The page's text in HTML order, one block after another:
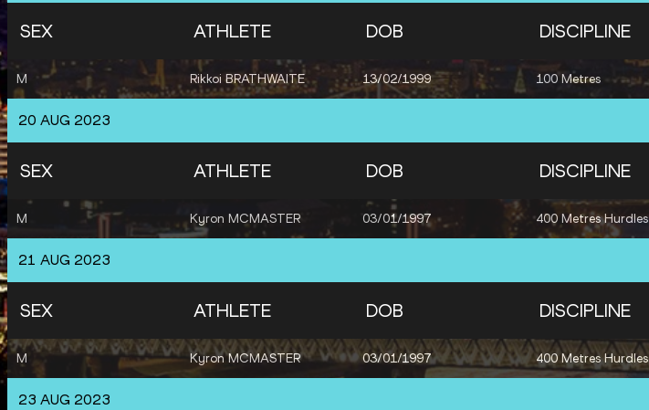
SEX ATHLETE DOB DISCIPLINE
M Rikkoi BRATHWAITE 13/02/1999 100 Metres
20 AUG 2023
SEX ATHLETE DOB DISCIPLINE
M Kyron MCMASTER 03/01/1997 400 Metres Hurdles
21 AUG 2023
SEX ATHLETE DOB DISCIPLINE
M Kyron MCMASTER 03/01/1997 400 Metres Hurdles
23 AUG 2023